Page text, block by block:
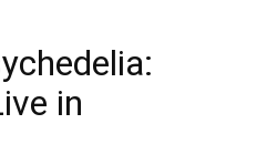
Magazine
in